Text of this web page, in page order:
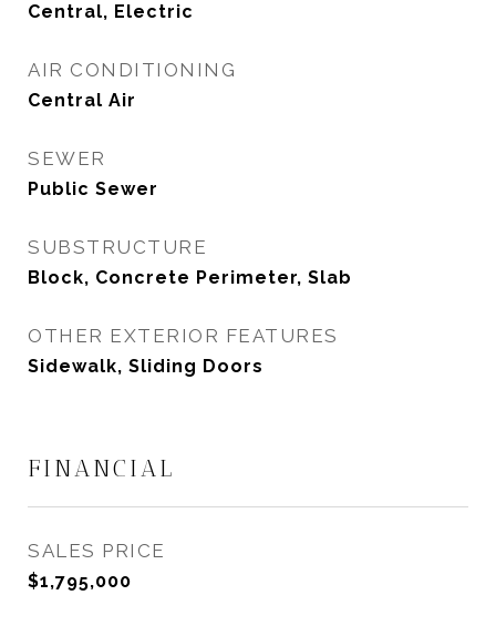
Central, Electric
AIR CONDITIONING
Central Air
SEWER
Public Sewer
SUBSTRUCTURE
Block, Concrete Perimeter, Slab
OTHER EXTERIOR FEATURES
Sidewalk, Sliding Doors
FINANCIAL
SALES PRICE
$1,795,000